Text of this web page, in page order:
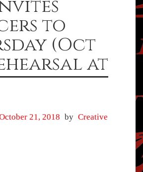
to
(Oct
at
21, 2018 by Creative